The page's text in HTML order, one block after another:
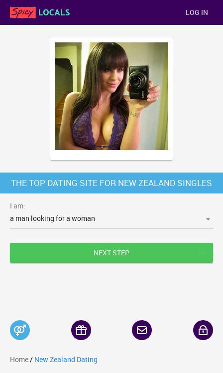
LOG IN
THE TOP DATING SITE FOR NEW ZEALAND SINGLES
I am:
NEXT STEP
Home/ New Zealand Dating